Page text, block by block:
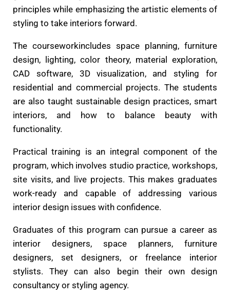
principles while emphasizing the artistic elements of
styling to take interiors forward.
The courseworkincludes space planning, furniture
design, lighting, color theory, material exploration,
CAD software, 3D visualization, and styling for
residential and commercial projects. The students
are also taught sustainable design practices, smart
interiors, and how to balance beauty with
functionality.
Practical training is an integral component of the
program, which involves studio practice, workshops,
site visits, and live projects. This makes graduates
work-ready and capable of addressing various
interior design issues with confidence.
Graduates of this program can pursue a career as
interior designers, space planners, furniture
designers, set designers, or freelance interior
stylists. They can also begin their own design
consultancy or styling agency.